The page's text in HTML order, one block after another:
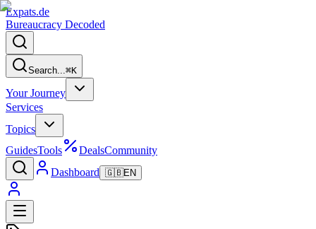
Expats.de
Bureaucracy Decoded
Search...⌘K
Your Journey
Services
Topics
GuidesTools DealsCommunity
Dashboard 🇬🇧EN